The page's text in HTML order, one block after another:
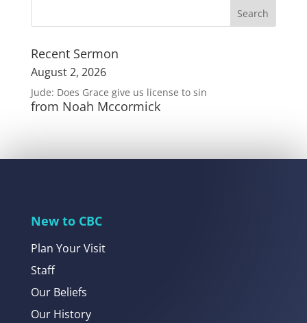
Recent Sermon
August 2, 2026
Jude: Does Grace give us license to sin
from Noah Mccormick
New to CBC
Plan Your Visit
Staff
Our Beliefs
Our History